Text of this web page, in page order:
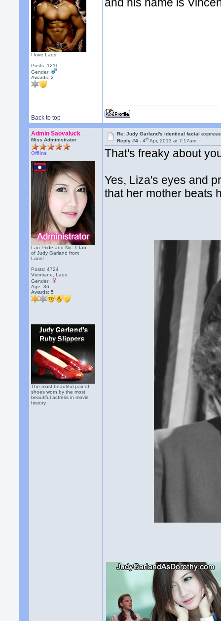
I love Laos!
Posts: 1211
Gender:
Awards:2
and his name is
Back to top
Admin Saovaluck
Miss Administrator
Offline
Lao Pride and No. 1 fan
of Judy Garland from
Laos!
Posts: 4724
Vientiane, Laos
Gender:
Age: 36
Awards:5
The most beautiful pair of
shoes worn by the most
beautiful actress in movie
history.
Re: Judy Garland's identical facial
Reply #4 -4th Apr, 2013 at 7:17am
That's freaky about
Yes, Liza's eyes and
that her mother beats